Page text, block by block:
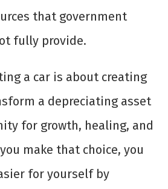
that government
fully provide.
a car is about creating
a depreciating asset
for growth, healing, and
make that choice, you
for yourself by